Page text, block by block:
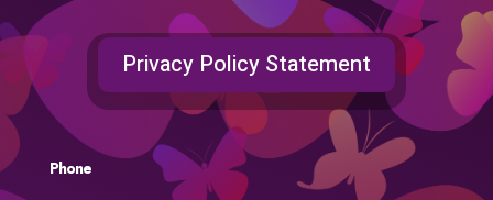
Privacy Policy Statement
Phone